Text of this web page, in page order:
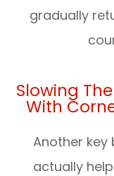
gradually
Slowing
With
Another key
actually